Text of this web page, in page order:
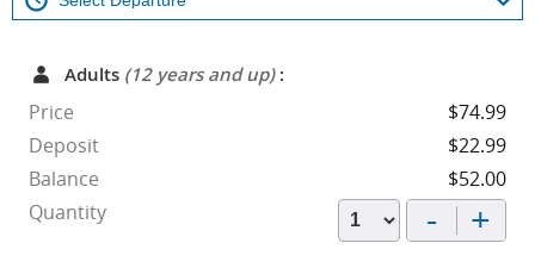
Adults (12 years and up):
Price
$74.99
Deposit
$22.99
Balance
$52.00
Quantity
- +